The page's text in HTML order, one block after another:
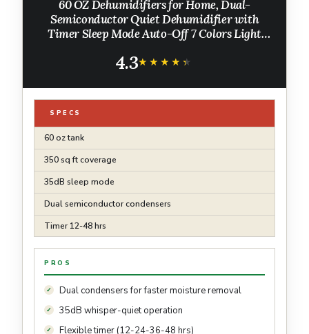
60 OZ Dehumidifiers for Home, Dual-
Semiconductor Quiet Dehumidifier with
Timer Sleep Mode Auto-Off 7 Colors Light
Cloakroom, RV
4.3★★★★★
★★★★★
SPECS
60 oz tank
350 sq ft coverage
35dB sleep mode
Dual semiconductor condensers
Timer 12-48 hrs
PROS
Dual condensers for faster moisture removal
35dB whisper-quiet operation
Flexible timer (12-24-36-48 hrs)